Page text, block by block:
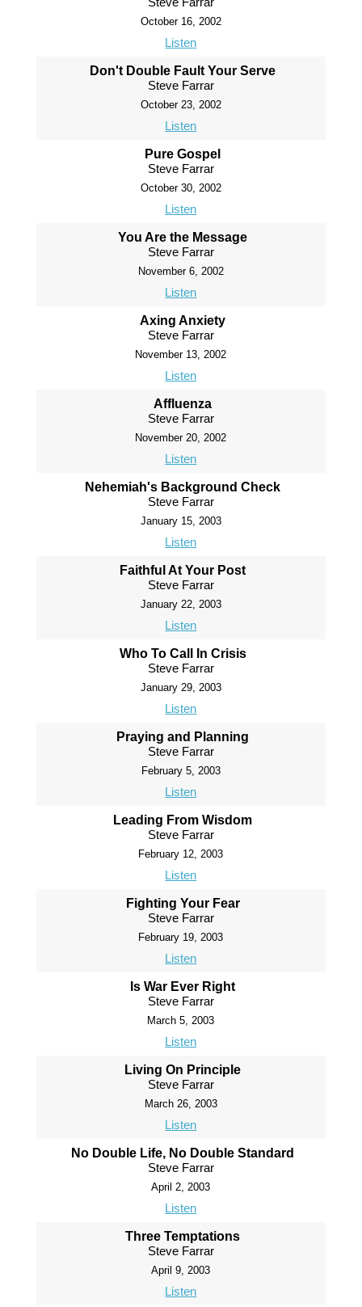
October 16, 2002
Listen
Don't Double Fault Your Serve
Steve Farrar
October 23, 2002
Listen
Pure Gospel
Steve Farrar
October 30, 2002
Listen
You Are the Message
Steve Farrar
November 6, 2002
Listen
Axing Anxiety
Steve Farrar
November 13, 2002
Listen
Affluenza
Steve Farrar
November 20, 2002
Listen
Nehemiah's Background Check
Steve Farrar
January 15, 2003
Listen
Faithful At Your Post
Steve Farrar
January 22, 2003
Listen
Who To Call In Crisis
Steve Farrar
January 29, 2003
Listen
Praying and Planning
Steve Farrar
February 5, 2003
Listen
Leading From Wisdom
Steve Farrar
February 12, 2003
Listen
Fighting Your Fear
Steve Farrar
February 19, 2003
Listen
Is War Ever Right
Steve Farrar
March 5, 2003
Listen
Living On Principle
Steve Farrar
March 26, 2003
Listen
No Double Life, No Double Standard
Steve Farrar
April 2, 2003
Listen
Three Temptations
Steve Farrar
April 9, 2003
Listen